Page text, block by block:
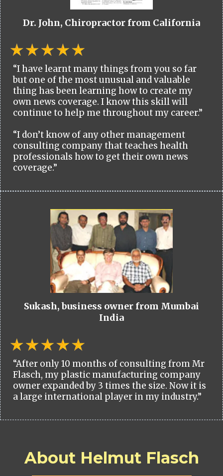
Dr. John, Chiropractor from California
“I have learnt many things from you so far
but one of the most unusual and valuable
thing has been learning how to create my
own news coverage. I know this skill will
continue to help me throughout my career.”
“I don’t know of any other management
consulting company that teaches health
professionals how to get their own news
coverage.”
Sukash, business owner from Mumbai
India
“After only 10 months of consulting from Mr
Flasch, my plastic manufacturing company
owner expanded by 3 times the size. Now it is
a large international player in my industry.”
About Helmut Flasch